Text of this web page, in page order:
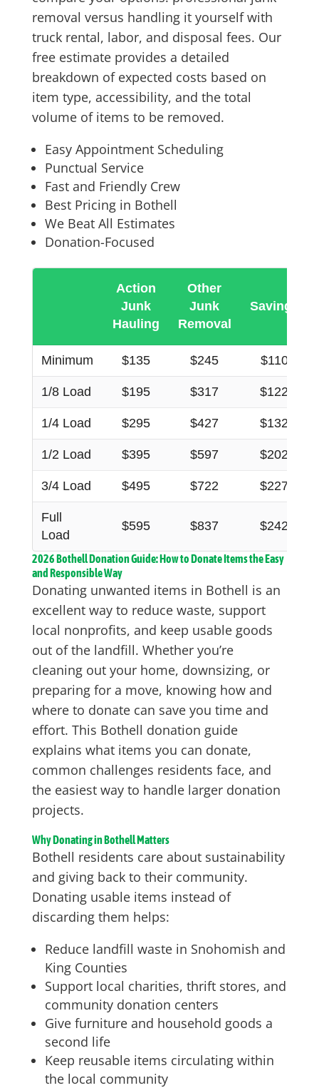
removal versus handling it yourself with
truck rental, labor, and disposal fees. Our
free estimate provides a detailed
breakdown of expected costs based on
item type, accessibility, and the total
volume of items to be removed.
Easy Appointment Scheduling
Punctual Service
Fast and Friendly Crew
Best Pricing in Bothell
We Beat All Estimates
Donation-Focused
Action
Junk
Hauling
Other
Junk
Removal
Savings
Minimum $135 $245 $110
1/8 Load $195 $317 $122
1/4 Load $295 $427 $132
1/2 Load $395 $597 $202
3/4 Load $495 $722 $227
Full
Load
$595 $837 $242
2026 Bothell Donation Guide: How to Donate Items the Easy
and Responsible Way
Donating unwanted items in Bothell is an
excellent way to reduce waste, support
local nonprofits, and keep usable goods
out of the landfill. Whether you’re
cleaning out your home, downsizing, or
preparing for a move, knowing how and
where to donate can save you time and
effort. This Bothell donation guide
explains what items you can donate,
common challenges residents face, and
the easiest way to handle larger donation
projects.
Why Donating in Bothell Matters
Bothell residents care about sustainability
and giving back to their community.
Donating usable items instead of
discarding them helps:
Reduce landfill waste in Snohomish and
King Counties
Support local charities, thrift stores, and
community donation centers
Give furniture and household goods a
second life
Keep reusable items circulating within
the local community